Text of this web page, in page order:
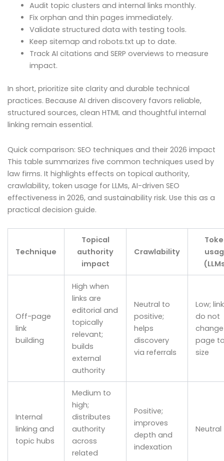
Audit topic clusters and internal links monthly.
Fix orphan and thin pages immediately.
Validate structured data with testing tools.
Keep sitemap and robots.txt up to date.
Track AI citations and SERP overviews to measure
impact.
In short, prioritize site clarity and durable technical
practices. Because AI driven discovery favors reliable,
structured sources, clean HTML and thoughtful internal
linking remain essential.
Quick comparison: SEO techniques and their 2026 impact
This table summarizes five common techniques used by
law firms. It highlights effects on topical authority,
crawlability, token usage for LLMs, AI-driven SEO
effectiveness in 2026, and sustainability risk. Use this as a
practical decision guide.
Technique
Topical
authority
impact
Crawlability
Off-page
link
building
High when
links are
editorial and
topically
relevant;
builds
external
authority
Neutral to
positive;
helps
discovery
via referrals
Low;
do not
change
page
size
Internal
linking and
topic hubs
Medium to
high;
distributes
authority
across
related
Positive;
improves
depth and
indexation
Neutral